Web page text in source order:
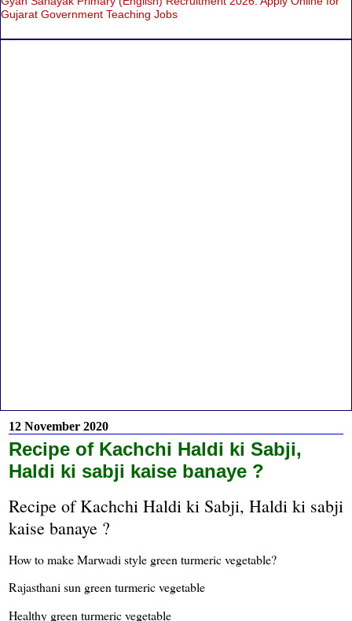
Gujarat Government Teaching Jobs
12 November 2020
Recipe of Kachchi Haldi ki Sabji,
Haldi ki sabji kaise banaye ?
Recipe of Kachchi Haldi ki Sabji, Haldi ki sabji
kaise banaye ?
How to make Marwadi style green turmeric vegetable?
Rajasthani sun green turmeric vegetable
Healthy green turmeric vegetable